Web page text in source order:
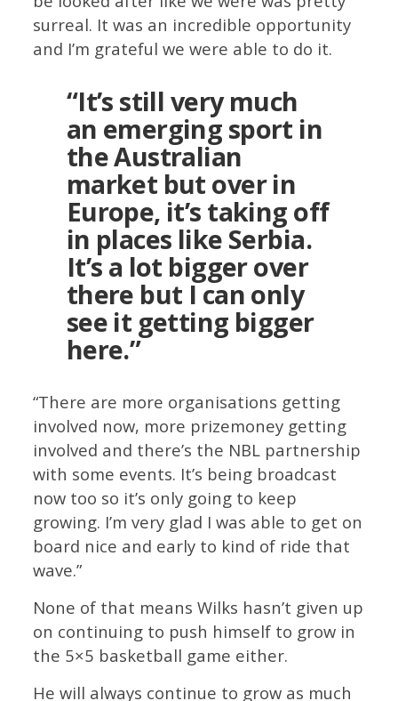
surreal. It was an incredible opportunity
and I’m grateful we were able to do it.
“It’s still very much
an emerging sport in
the Australian
market but over in
Europe, it’s taking off
in places like Serbia.
It’s a lot bigger over
there but I can only
see it getting bigger
here.”
“There are more organisations getting
involved now, more prizemoney getting
involved and there’s the NBL partnership
with some events. It’s being broadcast
now too so it’s only going to keep
growing. I’m very glad I was able to get on
board nice and early to kind of ride that
wave.”
None of that means Wilks hasn’t given up
on continuing to push himself to grow in
the 5×5 basketball game either.
He will always continue to grow as much